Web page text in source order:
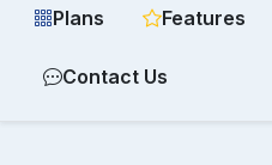
Plans Features
Contact Us